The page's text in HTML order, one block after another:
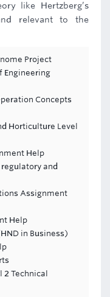
like Hertzberg’s
relevant to the
Project
Engineering
Concepts
Horticulture Level
Help
and
Assignment
Help
in Business)
Technical